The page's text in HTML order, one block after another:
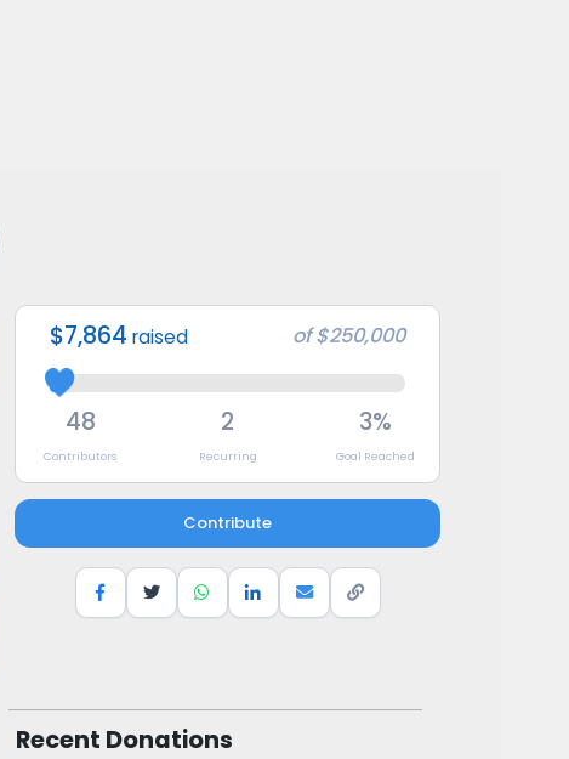
$7,864 raised of$250,000
48
Contributors
2
Recurring
3%
Goal Reached
Contribute
Recent Donations